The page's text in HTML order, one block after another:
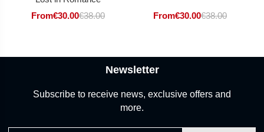
From€30.00€38.00 From€30.00€38.00
Newsletter
Subscribe to receive news, exclusive offers and
more.